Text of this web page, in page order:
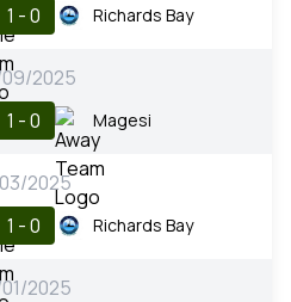
1 - 0 Richards Bay
2025
1 - 0 Magesi
2025
1 - 0 Richards Bay
2025